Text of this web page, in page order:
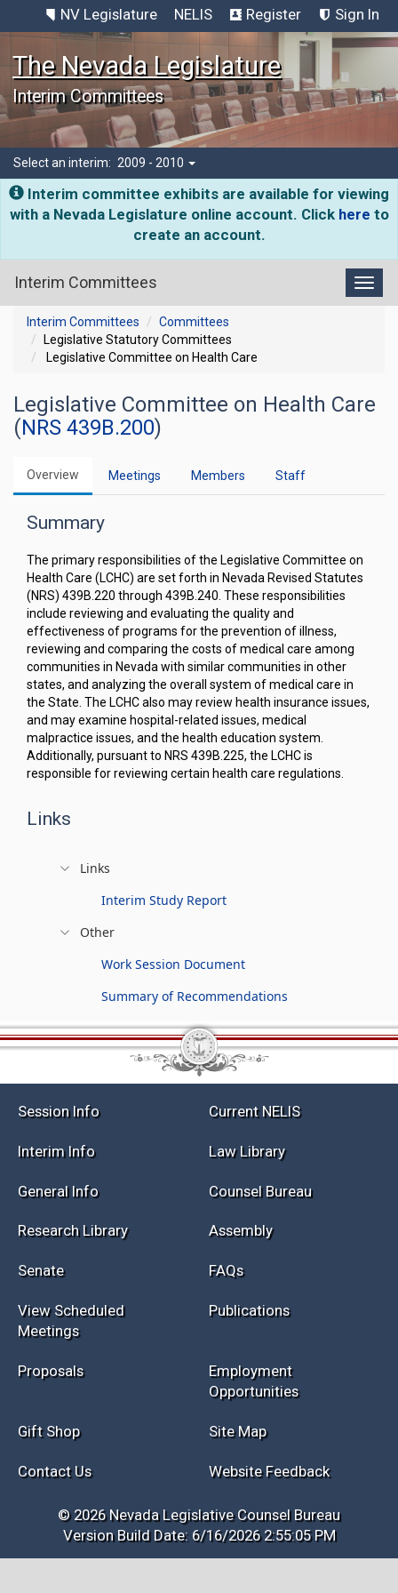
NV Legislature NELIS Register Sign In
The Nevada Legislature
Interim Committees
Select an interim: 2009 - 2010
Interim committee exhibits are available for viewing
with a Nevada Legislature online account. Click here to
create an account.
Interim Committees
Interim Committees
Committees
Legislative Statutory Committees
Legislative Committee on Health Care
Legislative Committee on Health Care
(NRS 439B.200)
Overview Meetings Members Staff
Summary
The primary responsibilities of the Legislative Committee on
Health Care (LCHC) are set forth in Nevada Revised Statutes
(NRS) 439B.220 through 439B.240. These responsibilities
include reviewing and evaluating the quality and
effectiveness of programs for the prevention of illness,
reviewing and comparing the costs of medical care among
communities in Nevada with similar communities in other
states, and analyzing the overall system of medical care in
the State. The LCHC also may review health insurance issues,
and may examine hospital-related issues, medical
malpractice issues, and the health education system.
Additionally, pursuant to NRS 439B.225, the LCHC is
responsible for reviewing certain health care regulations.
Links
Links
Interim Study Report
Other
Work Session Document
Summary of Recommendations
Session Info Current NELIS
Interim Info Law Library
General Info Counsel Bureau
Research Library Assembly
Senate FAQs
View Scheduled
Meetings
Publications
Proposals
Employment
Opportunities
Gift Shop Site Map
Contact Us Website Feedback
© 2026 Nevada Legislative Counsel Bureau
Version Build Date: 6/16/2026 2:55:05 PM